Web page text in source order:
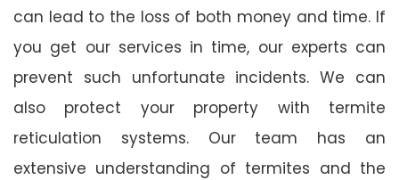
can lead to the loss of both money and time. If
you get our services in time, our experts can
prevent such unfortunate incidents. We can
also protect your property with termite
reticulation systems. Our team has an
extensive understanding of termites and the